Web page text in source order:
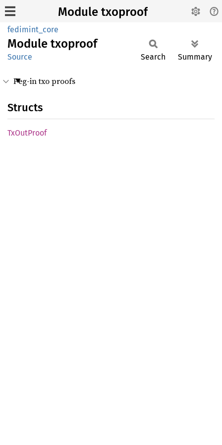
Module txoproof
fedimint_core
Module txoproof
Source Search Summary
Peg-in txo proofs
Structs
TxOutProof